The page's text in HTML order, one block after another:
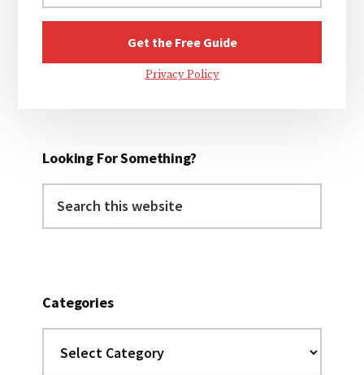
Privacy Policy
Looking For Something?
this
Categories